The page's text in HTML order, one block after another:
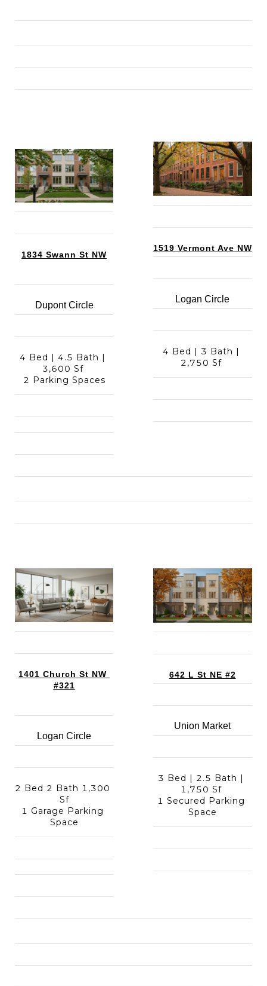
1834 Swann St NW
Dupont Circle
4 Bed | 4.5 Bath |
3,600 Sf
2 Parking Spaces
1519 Vermont Ave NW
Logan Circle
4 Bed | 3 Bath |
2,750 Sf
1401 Church St NW
#321
Logan Circle
2 Bed 2 Bath 1,300
Sf
1 Garage Parking
Space
642 L St NE #2
Union Market
3 Bed | 2.5 Bath |
1,750 Sf
1 Secured Parking
Space